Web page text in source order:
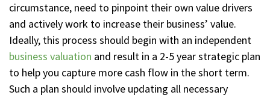
circumstance, need to pinpoint their own value drivers
and actively work to increase their business’ value.
Ideally, this process should begin with an independent
business valuation and result in a 2-5 year strategic plan
to help you capture more cash flow in the short term.
Such a plan should involve updating all necessary